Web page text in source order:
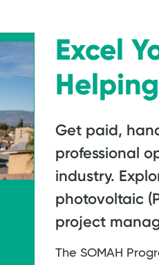
Excel
Get paid,
professional
industry.
photovoltaic
project
The SOMAH